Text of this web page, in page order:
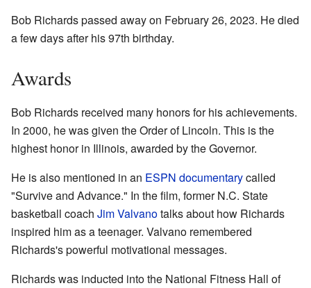
Bob Richards passed away on February 26, 2023. He died
a few days after his 97th birthday.
Awards
Bob Richards received many honors for his achievements.
In 2000, he was given the Order of Lincoln. This is the
highest honor in Illinois, awarded by the Governor.
He is also mentioned in an ESPN documentarycalled
"Survive and Advance." In the film, former N.C. State
basketball coach Jim Valvanotalks about how Richards
inspired him as a teenager. Valvano remembered
Richards's powerful motivational messages.
Richards was inducted into the National Fitness Hall of